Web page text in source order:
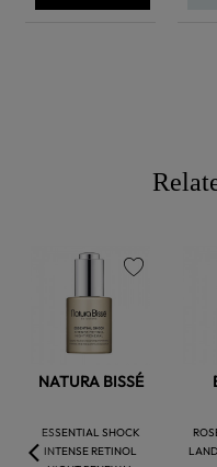
NATURA BISSÉ
ESSENTIAL SHOCK
INTENSE RETINOL